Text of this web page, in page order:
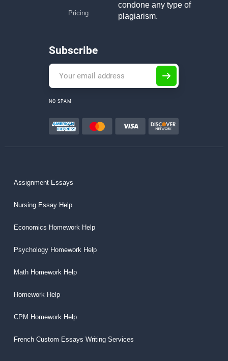
Pricing
condone any type of
plagiarism.
Subscribe
NO SPAM
Assignment Essays
Nursing Essay Help
Economics Homework Help
Psychology Homework Help
Math Homework Help
Homework Help
CPM Homework Help
French Custom Essays Writing Services